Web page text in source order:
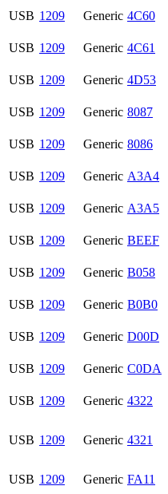
USB 1209 Generic 4C60
USB 1209 Generic 4C61
USB 1209 Generic 4D53
USB 1209 Generic 8087
USB 1209 Generic 8086
USB 1209 Generic A3A4
USB 1209 Generic A3A5
USB 1209 Generic BEEF
USB 1209 Generic B058
USB 1209 Generic B0B0
USB 1209 Generic D00D
USB 1209 Generic C0DA
USB 1209 Generic 4322
USB 1209 Generic 4321
USB 1209 Generic FA11